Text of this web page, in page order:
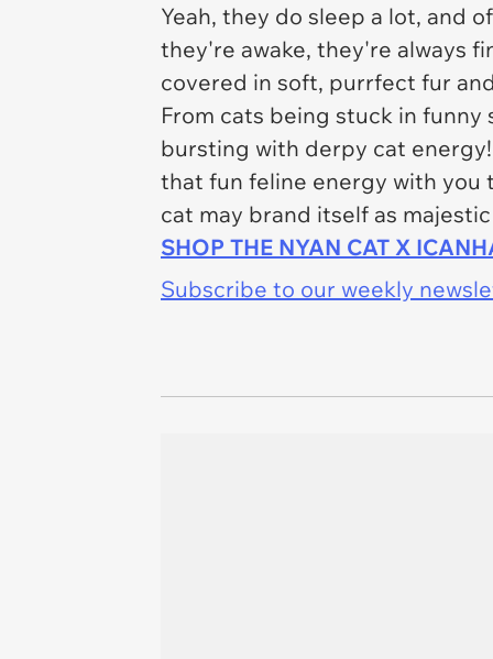
Yeah, they do sleep a lot, and
they're awake, they're always
covered in soft, purrfect fur
From cats being stuck in
bursting with derpy cat
that fun feline energy with you
cat may brand itself as
SHOP THE NYAN CAT X
Subscribe to our weekly